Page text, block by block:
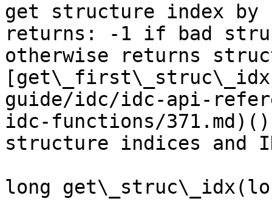
get structure index
returns: -1 if bad
otherwise returns
guide/idc/idc-api-
idc-functions/
structure indices and
long